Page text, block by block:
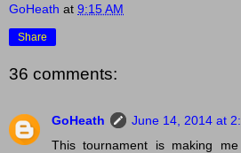
GoHeath at 9:15 AM
Share
36 comments:
GoHeath
June 14, 2014 at
This tournament is making